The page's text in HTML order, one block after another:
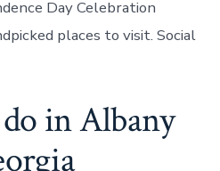
Day Celebration
places to visit. Social
in Albany